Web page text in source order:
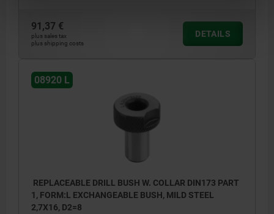
91,37 €
plus sales tax
plus shipping costs
DETAILS
08920 L
REPLACEABLE DRILL BUSH W. COLLAR DIN173 PART
1, FORM:L EXCHANGEABLE BUSH, MILD STEEL
2,7X16, D2=8